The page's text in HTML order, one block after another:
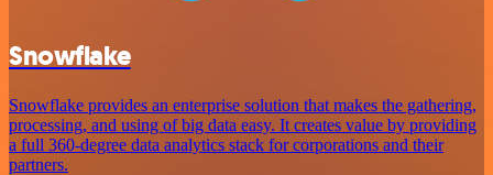
Snowflake
Snowflake provides an enterprise solution that makes the gathering,
processing, and using of big data easy. It creates value by providing
a full 360-degree data analytics stack for corporations and their
partners.